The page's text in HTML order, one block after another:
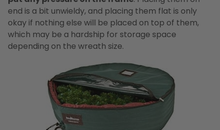
end is a bit unwieldy, and placing them flat is only
okay if nothing else will be placed on top of them,
which may be a hardship for storage space
depending on the wreath size.